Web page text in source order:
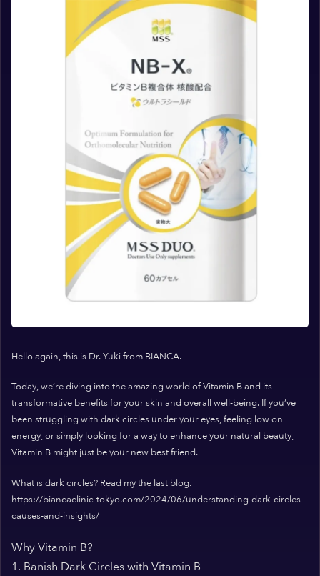
Hello again, this is Dr. Yuki from BIANCA.
Today, we’re diving into the amazing world of Vitamin B and its
transformative benefits for your skin and overall well-being. If you’ve
been struggling with dark circles under your eyes, feeling low on
energy, or simply looking for a way to enhance your natural beauty,
Vitamin B might just be your new best friend.
What is dark circles? Read my the last blog.
https://biancaclinic-tokyo.com/2024/06/understanding-dark-circles-
causes-and-insights/
Why Vitamin B?
1. Banish Dark Circles with Vitamin B